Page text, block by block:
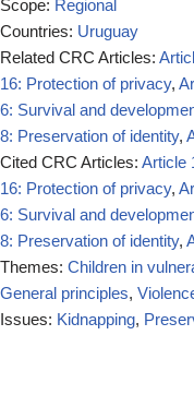
Scope: Regional
Countries: Uruguay
Related CRC Articles:
16: Protection of privacy,
6: Survival and
8: Preservation of identity,
Cited CRC Articles: Article
16: Protection of privacy,
6: Survival and
8: Preservation of identity,
Themes: Children in
General principles,
Issues: Kidnapping,